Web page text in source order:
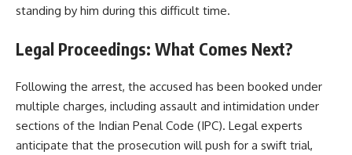
standing by him during this difficult time.
Legal Proceedings: What Comes Next?
Following the arrest, the accused has been booked under
multiple charges, including assault and intimidation under
sections of the Indian Penal Code (IPC). Legal experts
anticipate that the prosecution will push for a swift trial,